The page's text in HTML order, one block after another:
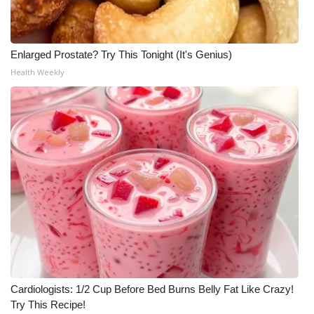
Enlarged Prostate? Try This Tonight (It's Genius)
Health Weekly
Cardiologists: 1/2 Cup Before Bed Burns Belly Fat Like Crazy!
Try This Recipe!